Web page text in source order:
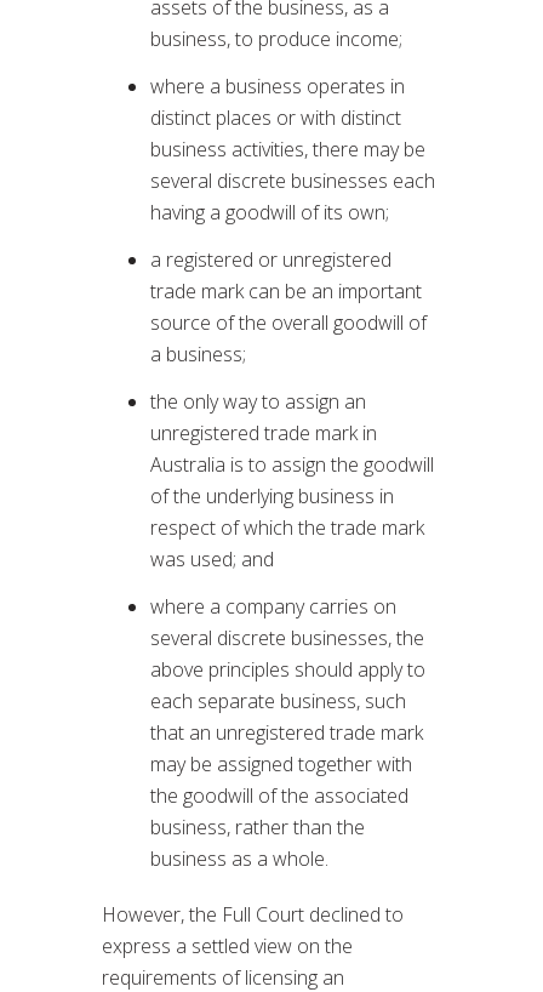
assets of the business, as a
business, to produce income;
where a business operates in
distinct places or with distinct
business activities, there may be
several discrete businesses each
having a goodwill of its own;
a registered or unregistered
trade mark can be an important
source of the overall goodwill of
a business;
the only way to assign an
unregistered trade mark in
Australia is to assign the goodwill
of the underlying business in
respect of which the trade mark
was used; and
where a company carries on
several discrete businesses, the
above principles should apply to
each separate business, such
that an unregistered trade mark
may be assigned together with
the goodwill of the associated
business, rather than the
business as a whole.
However, the Full Court declined to
express a settled view on the
requirements of licensing an